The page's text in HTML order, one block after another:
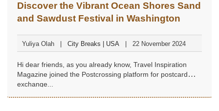
Discover the Vibrant Ocean Shores Sand
and Sawdust Festival in Washington
Yuliya Olah City Breaks | USA 22 November 2024
Hi dear friends, as you already know, Travel Inspiration
Magazine joined the Postcrossing platform for postcard
exchange...